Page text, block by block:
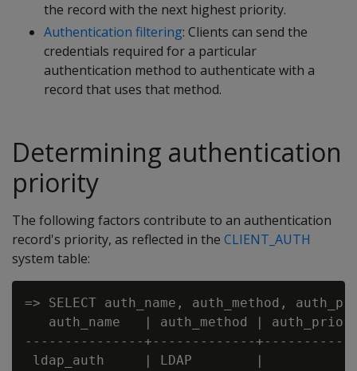
the record with the next highest priority.
Authentication filtering: Clients can send the
credentials required for a particular
authentication method to authenticate with a
record that uses that method.
Determining authentication
priority
The following factors contribute to an authentication
record's priority, as reflected in the CLIENT_AUTH
system table:
=> SELECT auth_name, auth_method,
auth_name   | auth_method |
---------------+-------------
ldap_auth     | LDAP        |